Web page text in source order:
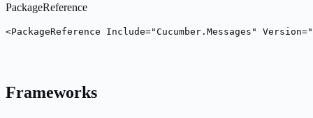
PackageReference
<PackageReference Include="Cucumber.Messages"
Frameworks